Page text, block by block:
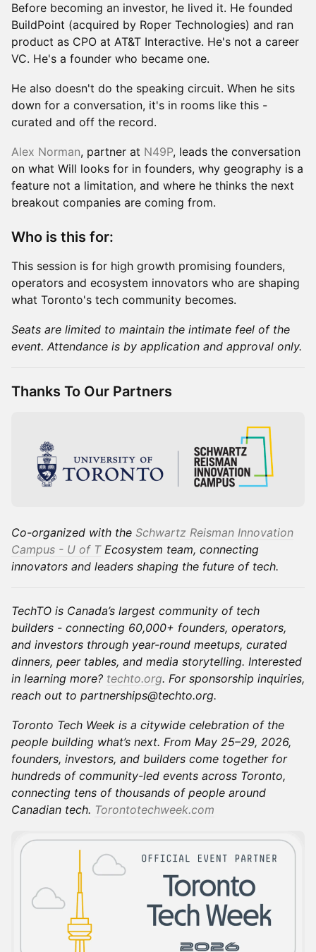
Before becoming an investor, he lived it. He founded
BuildPoint (acquired by Roper Technologies) and ran
product as CPO at AT&T Interactive. He's not a career
VC. He's a founder who became one.
He also doesn't do the speaking circuit. When he sits
down for a conversation, it's in rooms like this -
curated and off the record.
Alex Norman, partner at N49P, leads the conversation
on what Will looks for in founders, why geography is a
feature not a limitation, and where he thinks the next
breakout companies are coming from.
Who is this for:
This session is for high growth promising founders,
operators and ecosystem innovators who are shaping
what Toronto's tech community becomes.
Seats are limited to maintain the intimate feel of the
event. Attendance is by application and approval only.
Thanks To Our Partners
Co-organized with the Schwartz Reisman Innovation
Campus - U of TEcosystem team, connecting
innovators and leaders shaping the future of tech.
TechTO is Canada’s largest community of tech
builders - connecting 60,000+ founders, operators,
and investors through year-round meetups, curated
dinners, peer tables, and media storytelling. Interested
in learning more? techto.org. For sponsorship inquiries,
reach out to partnerships@techto.org.
Toronto Tech Week is a citywide celebration of the
people building what’s next. From May 25–29, 2026,
founders, investors, and builders come together for
hundreds of community-led events across Toronto,
connecting tens of thousands of people around
Canadian tech. Torontotechweek.com